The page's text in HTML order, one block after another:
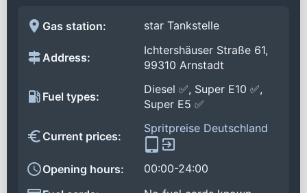
Gas station: star Tankstelle
Address:
Ichtershäuser Straße 61,
99310 Arnstadt
Fuel types:
Diesel ✅, Super E10 ✅,
Super E5 ✅
Current prices:
Spritpreise Deutschland
Opening hours:
00:00-24:00